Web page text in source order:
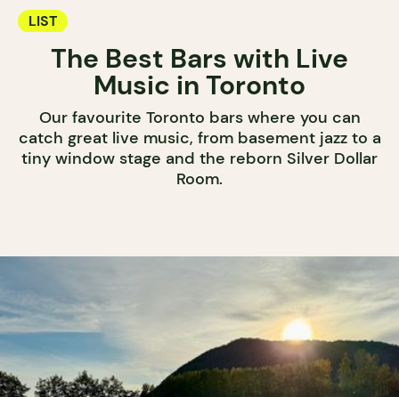
LIST
The Best Bars with Live
Music in Toronto
Our favourite Toronto bars where you can
catch great live music, from basement jazz to a
tiny window stage and the reborn Silver Dollar
Room.